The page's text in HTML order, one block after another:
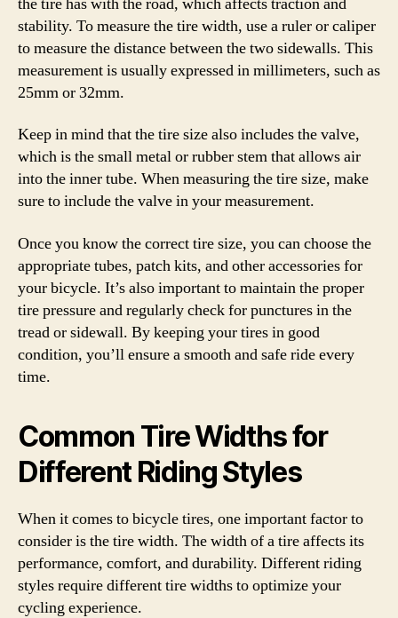
stability. To measure the tire width, use a ruler or caliper
to measure the distance between the two sidewalls. This
measurement is usually expressed in millimeters, such as
25mm or 32mm.
Keep in mind that the tire size also includes the valve,
which is the small metal or rubber stem that allows air
into the inner tube. When measuring the tire size, make
sure to include the valve in your measurement.
Once you know the correct tire size, you can choose the
appropriate tubes, patch kits, and other accessories for
your bicycle. It’s also important to maintain the proper
tire pressure and regularly check for punctures in the
tread or sidewall. By keeping your tires in good
condition, you’ll ensure a smooth and safe ride every
time.
Common Tire Widths for
Different Riding Styles
When it comes to bicycle tires, one important factor to
consider is the tire width. The width of a tire affects its
performance, comfort, and durability. Different riding
styles require different tire widths to optimize your
cycling experience.